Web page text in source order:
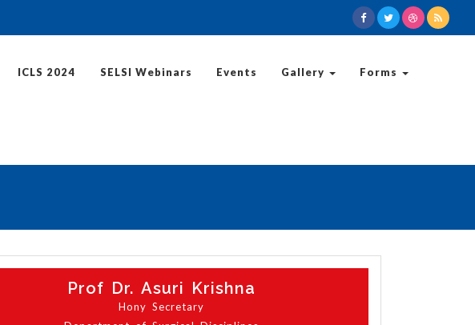
ICLS 2024 SELSI Webinars Events Gallery Forms
Prof Dr. Asuri Krishna
Hony Secretary